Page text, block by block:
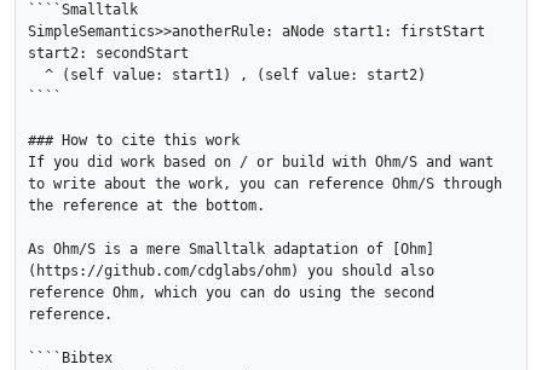
````Smalltalk
SimpleSemantics>>anotherRule: aNode start1: firstStart
start2: secondStart
````
### How to cite this work
If you did work based on / or build with Ohm/S and want
to write about the work, you can reference Ohm/S through
the reference at the bottom.
As Ohm/S is a mere Smalltalk adaptation of [Ohm]
(https://github.com/cdglabs/ohm) you should also
reference Ohm, which you can do using the second
reference.
````Bibtex